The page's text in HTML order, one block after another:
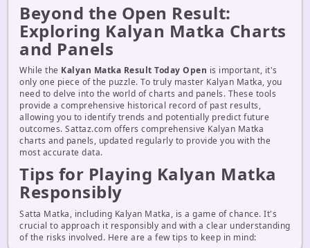
Beyond the Open Result:
Exploring Kalyan Matka Charts
and Panels
While the Kalyan Matka Result Today Open is important, it's
only one piece of the puzzle. To truly master Kalyan Matka, you
need to delve into the world of charts and panels. These tools
provide a comprehensive historical record of past results,
allowing you to identify trends and potentially predict future
outcomes. Sattaz.com offers comprehensive Kalyan Matka
charts and panels, updated regularly to provide you with the
most accurate data.
Tips for Playing Kalyan Matka
Responsibly
Satta Matka, including Kalyan Matka, is a game of chance. It's
crucial to approach it responsibly and with a clear understanding
of the risks involved. Here are a few tips to keep in mind: